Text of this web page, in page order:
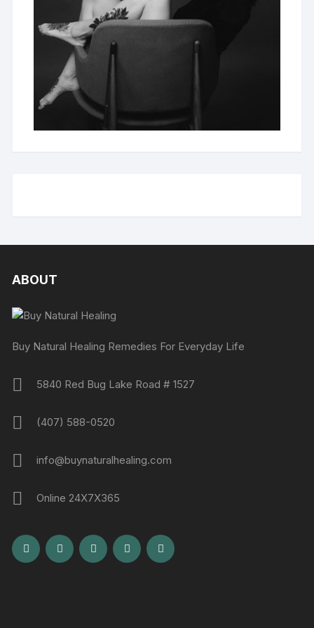
ABOUT
Buy Natural Healing Remedies For Everyday Life
5840 Red Bug Lake Road # 1527
(407) 588-0520
info@buynaturalhealing.com
Online 24X7X365